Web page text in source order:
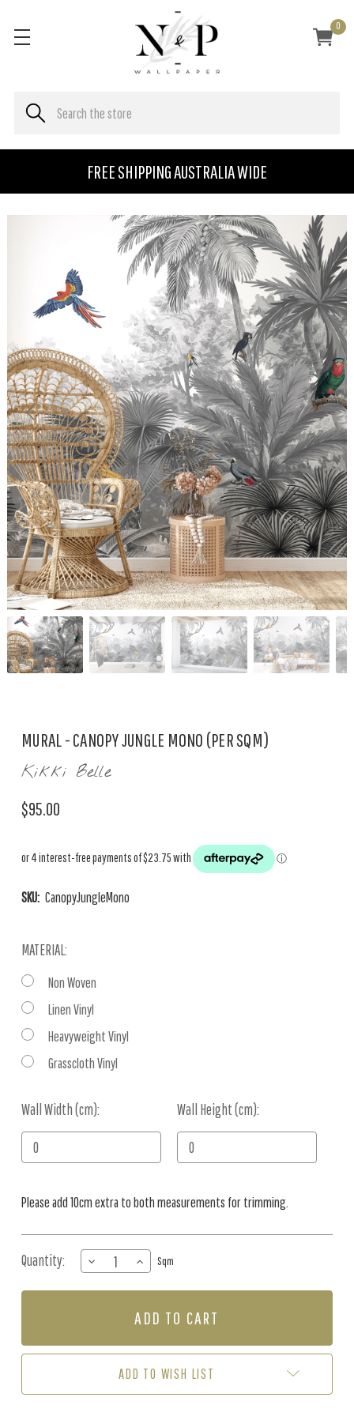
FREE SHIPPING AUSTRALIA WIDE
0
MURAL - CANOPY JUNGLE MONO (PER SQM)
Kikki Belle
$95.00
SKU: CanopyJungleMono
MATERIAL:
Non Woven
Linen Vinyl
Heavyweight Vinyl
Grasscloth Vinyl
Wall Width (cm): Wall Height (cm):
Current
Stock:
Please add 10cm extra to both measurements for trimming.
Quantity:
DECREASE
QUANTITY
OF
JUNGLE
INCREASE
QUANTITY
OF
-
JUNGLE
(PER
Sqm
ADD TO WISH LIST